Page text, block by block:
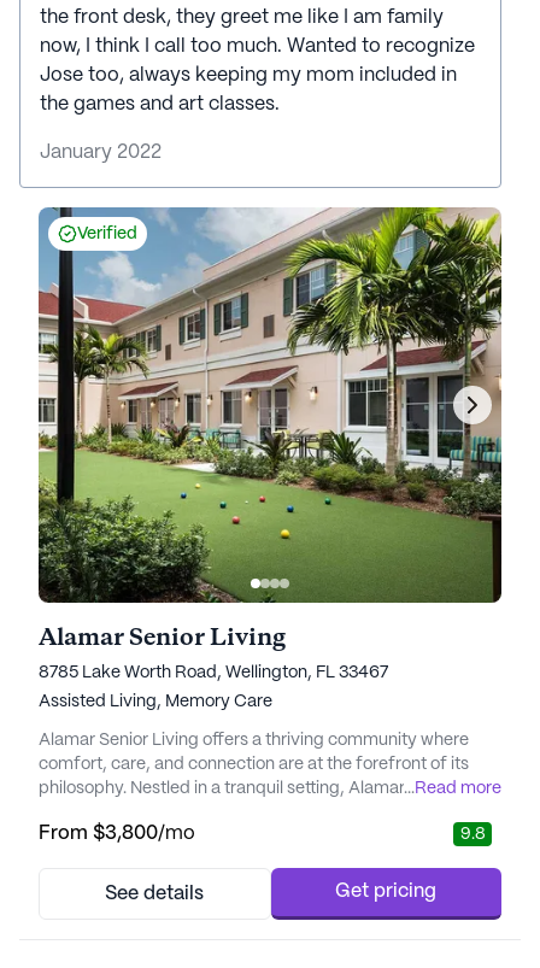
the front desk, they greet me like I am family
now, I think I call too much. Wanted to recognize
Jose too, always keeping my mom included in
the games and art classes.
January 2022
Verified
Alamar Senior Living
8785 Lake Worth Road, Wellington, FL 33467
Assisted Living, Memory Care
Alamar Senior Living offers a thriving community where
comfort, care, and connection are at the forefront of its
philosophy. Nestled in a tranquil setting, Alamar is
enhances their well-being and independence. With a focus
enjoy the peace of mind that comes with 24-hour
...Read more
From $3,800/mo 9.8
See details Get pricing